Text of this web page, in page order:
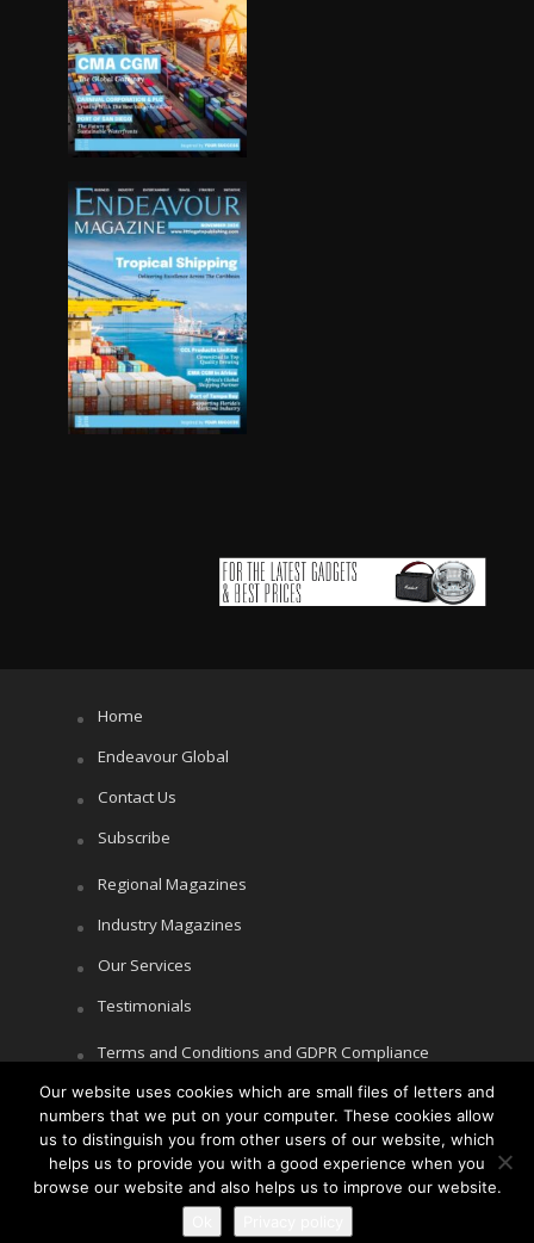
Home
Endeavour Global
Contact Us
Subscribe
Regional Magazines
Industry Magazines
Our Services
Testimonials
Terms and Conditions and GDPR Compliance
Cookie Policy
Privacy Policy
Our website uses cookies which are small files of letters and
numbers that we put on your computer. These cookies allow
us to distinguish you from other users of our website, which
helps us to provide you with a good experience when you
browse our website and also helps us to improve our website.